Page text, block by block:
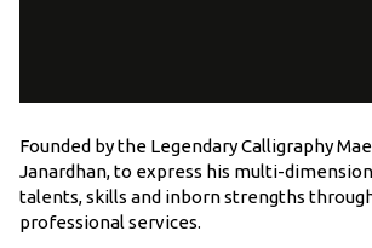
Founded by the Legendary Calligraphy
Janardhan, to express his multi-
talents, skills and inborn strengths
professional services.